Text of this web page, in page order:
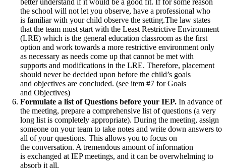
the school will not let you observe, have a professional who
is familiar with your child observe the setting.The law states
that the team must start with the Least Restrictive Environment
(LRE) which is the general education classroom as the first
option and work towards a more restrictive environment only
as necessary as needs come up that cannot be met with
supports and modifications in the LRE. Therefore, placement
should never be decided upon before the child’s goals
and objectives are concluded. (see item #7 for Goals
and Objectives)
Formulate a list of Questions before your IEP. In advance of
the meeting, prepare a comprehensive list of questions (a very
long list is completely appropriate). During the meeting, assign
someone on your team to take notes and write down answers to
all of your questions. This allows you to focus on
the conversation. A tremendous amount of information
is exchanged at IEP meetings, and it can be overwhelming to
absorb it all.